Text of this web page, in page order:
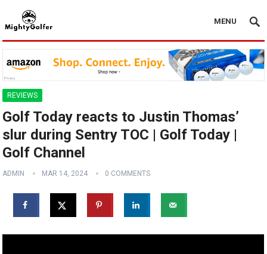
MENU
REVIEWS
Golf Today reacts to Justin Thomas’
slur during Sentry TOC | Golf Today |
Golf Channel
ADMIN MAR 14, 2024 0 COMMENTS